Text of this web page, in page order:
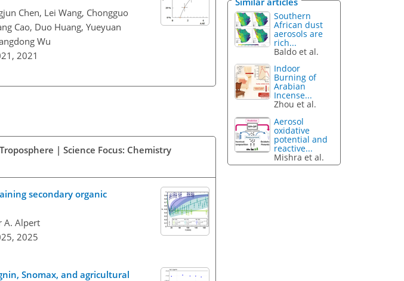
Chen, Lei Wang, Chongguo
Cao, Duo Huang, Yueyuan
Wu
2021
| Science Focus: Chemistry
secondary organic
A. Alpert
2025
Snomax, and agricultural
Southern
African dust
aerosols are
rich...
Baldo et al.
Indoor
Burning of
Arabian
Incense...
Zhou et al.
Aerosol
oxidative
potential and
reactive...
Mishra et al.